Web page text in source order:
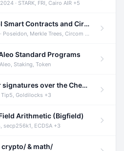
· STARK, FRI, Cairo AIR +5
Audit of Hinkal Protocol Smart Contracts and Circom Circuits
Merkle Trees, Circom +1
Standard Programs
Staking, Token
Audit of Zorp - Schnorr signatures over the Cheetah curve and Tip5 hash function
Tip5, Goldilocks +3
Arithmetic (Bigfield)
secp256k1, ECDSA +3
& math/